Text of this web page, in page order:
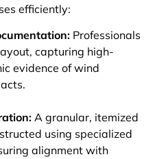
efficiently:
Professionals
capturing high-
evidence of wind
A granular, itemized
using specialized
alignment with